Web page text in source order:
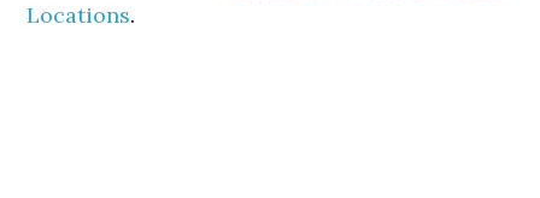
Locations.